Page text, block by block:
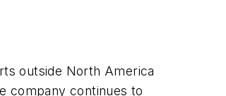
outside North America
company continues to